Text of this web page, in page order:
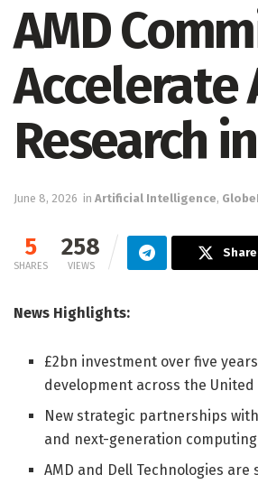
AMD
Accelerate
Research
June 8, 2026 in Artificial Intelligence,
5
SHARES
258
VIEWS
News Highlights:
£2bn investment over five
development across the United
New strategic partnerships
and next-generation
AMD and Dell Technologies